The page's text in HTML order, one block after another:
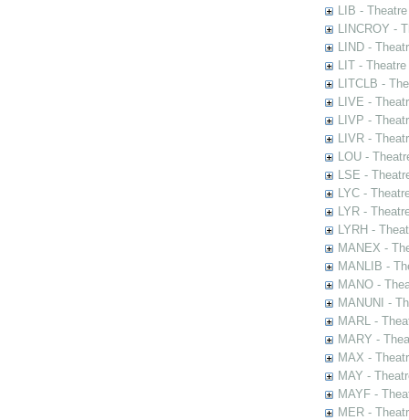
LIB -
LINCROY -
LIND -
LIT -
LITCLB -
LIVE -
LIVP -
LIVR -
LOU -
LSE -
LYC -
LYR -
LYRH -
MANEX -
MANLIB -
MANO -
MANUNI -
MARL -
MARY -
MAX -
MAY -
MAYF -
MER -